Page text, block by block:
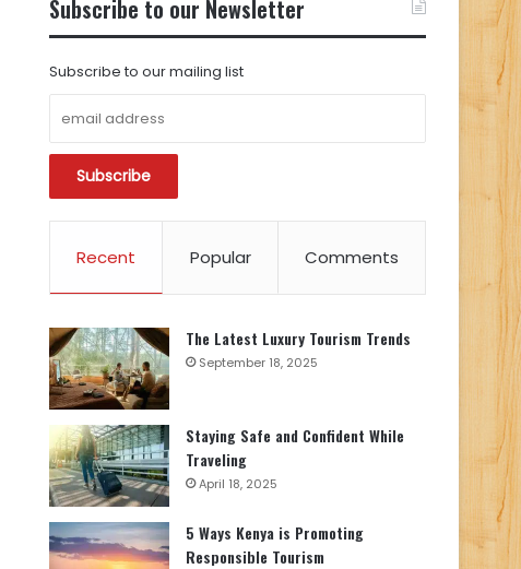
CATEGORY
Subscribe to our Newsletter
Subscribe to our mailing list
Recent Popular Comments
The Latest Luxury Tourism Trends
September 18, 2025
Staying Safe and Confident While
Traveling
April 18, 2025
5 Ways Kenya is Promoting
Responsible Tourism